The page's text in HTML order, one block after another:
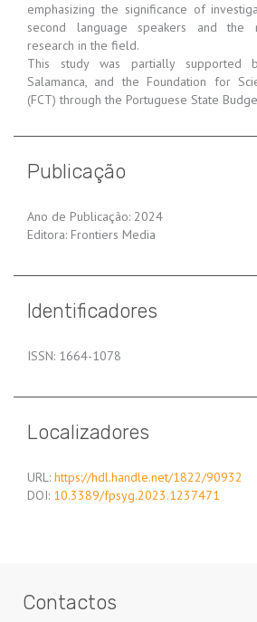
emphasizing the significance of
second language speakers and the
research in the field.
This study was partially supported
Salamanca, and the Foundation for
(FCT) through the Portuguese State
Publicação
Ano de Publicação: 2024
Editora: Frontiers Media
Identificadores
ISSN: 1664-1078
Localizadores
URL: https://hdl.handle.net/1822/90932
DOI: 10.3389/fpsyg.2023.1237471
Contactos